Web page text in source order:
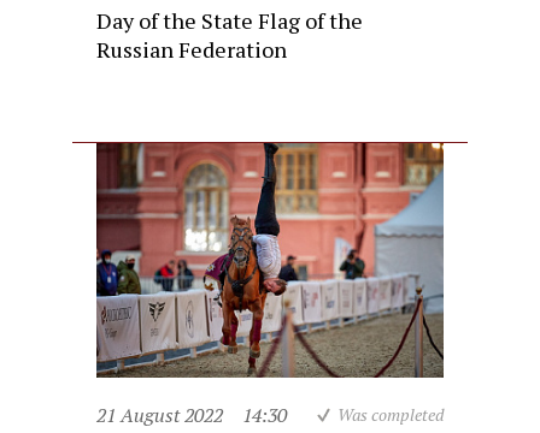
Day of the State Flag of the
Russian Federation
21 August 2022 14:30 Was completed